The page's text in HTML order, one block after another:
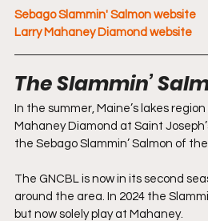
Sebago Slammin' Salmon website
Larry Mahaney Diamond website
The Slammin’
In the summer, Maine’s lakes
Mahaney Diamond at Saint
the Sebago Slammin’ Salmon of
The GNCBL is now in its second
around the area. In 2024 the
but now solely play at Mahaney.